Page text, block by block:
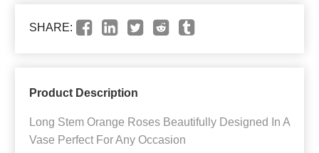
SHARE:
Product Description
Long Stem Orange Roses Beautifully Designed In A
Vase Perfect For Any Occasion